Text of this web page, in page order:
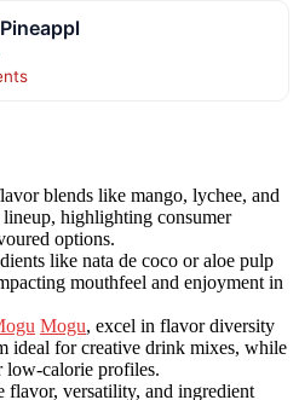
blends like mango, lychee, and
highlighting consumer
options.
like nata de coco or aloe pulp
mouthfeel and enjoyment in
Mogu, excel in flavor diversity
ideal for creative drink mixes, while
low-calorie profiles.
flavor, versatility, and ingredient